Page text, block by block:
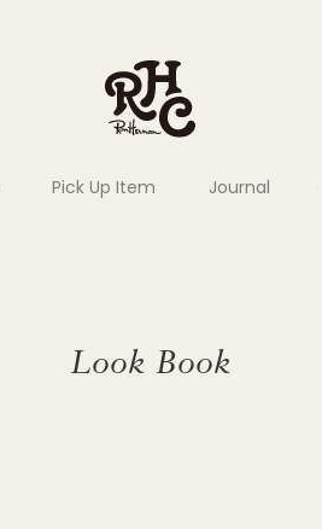
Pick Up Item Journal
Look Book